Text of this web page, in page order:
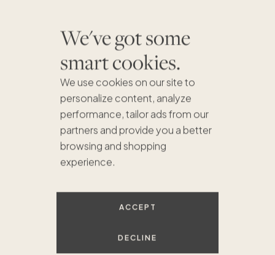
We've got some
smart cookies.
We use cookies on our site to
personalize content, analyze
performance, tailor ads from our
partners and provide you a better
browsing and shopping
experience.
ACCEPT
DECLINE